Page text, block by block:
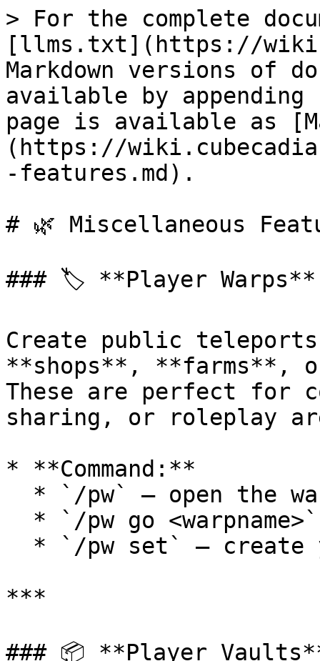
> For the complete
[llms.txt](https://
Markdown versions of
available by
page is available as
(https://
-features.md).
# 🌿 Miscellaneous
### 🏷️ **Player Warps**
Create public
**shops**,
These are perfect for
sharing, or roleplay
* **Command:**
***
### 📦 **Player